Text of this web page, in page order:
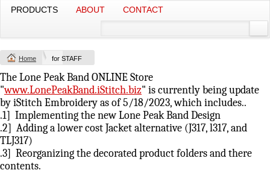
PRODUCTS ABOUT CONTACT
Home for STAFF
The Lone Peak Band ONLINE Store
"www.LonePeakBand.iStitch.biz" is currently being update
by iStitch Embroidery as of 5/18/2023, which includes..
.1] Implementing the new Lone Peak Band Design
.2] Adding a lower cost Jacket alternative (J317, l317, and
TLJ317)
.3] Reorganizing the decorated product folders and there
contents.